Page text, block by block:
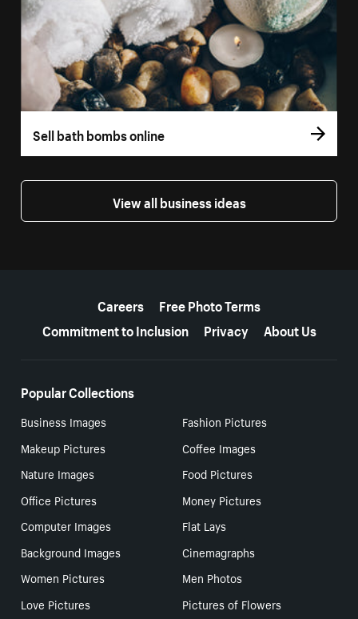
Sell bath bombs online
View all business ideas
Careers
Free Photo Terms
Commitment to Inclusion
Privacy About Us
Popular Collections
Business Images
Fashion Pictures
Makeup Pictures
Coffee Images
Nature Images
Food Pictures
Office Pictures
Money Pictures
Computer Images
Flat Lays
Background Images
Cinemagraphs
Women Pictures
Men Photos
Love Pictures
Pictures of Flowers